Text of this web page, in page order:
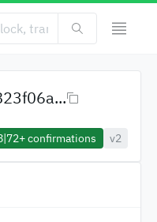
|72+confirmations v2